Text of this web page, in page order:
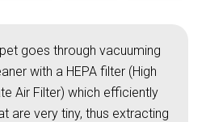
goes through vacuuming
with a HEPA filter (High
Air Filter) which efficiently
are very tiny, thus extracting